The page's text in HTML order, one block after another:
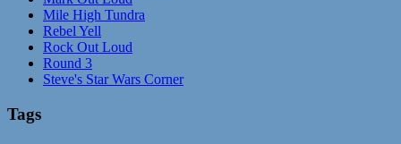
Mile High Tundra
Rebel Yell
Rock Out Loud
Round 3
Steve's Star Wars Corner
Tags